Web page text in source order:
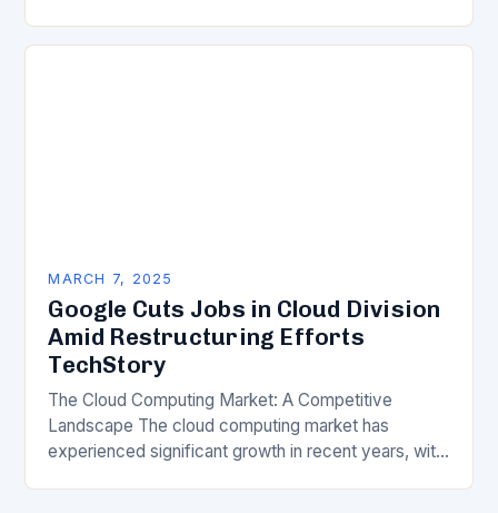
transformation has become a crucial…
MARCH 7, 2025
Google Cuts Jobs in Cloud Division
Amid Restructuring Efforts
TechStory
The Cloud Computing Market: A Competitive
Landscape The cloud computing market has
experienced significant growth in recent years, with